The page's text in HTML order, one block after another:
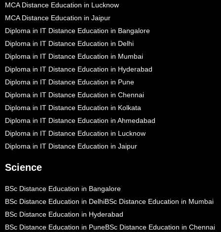
MCA Distance Education in Lucknow
MCA Distance Education in Jaipur
Diploma in IT Distance Education in Bangalore
Diploma in IT Distance Education in Delhi
Diploma in IT Distance Education in Mumbai
Diploma in IT Distance Education in Hyderabad
Diploma in IT Distance Education in Pune
Diploma in IT Distance Education in Chennai
Diploma in IT Distance Education in Kolkata
Diploma in IT Distance Education in Ahmedabad
Diploma in IT Distance Education in Lucknow
Diploma in IT Distance Education in Jaipur
Science
BSc Distance Education in Bangalore
BSc Distance Education in DelhiBSc Distance Education in Mumbai
BSc Distance Education in Hyderabad
BSc Distance Education in PuneBSc Distance Education in Chennai